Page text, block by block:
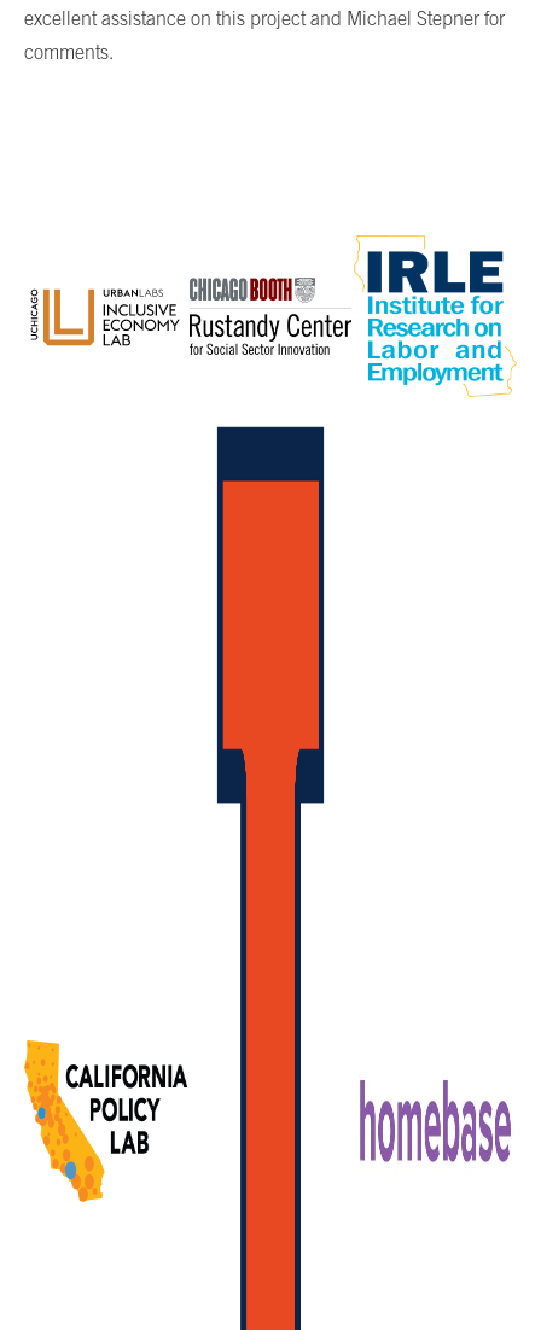
excellent assistance on this project and Michael Stepner for
comments.